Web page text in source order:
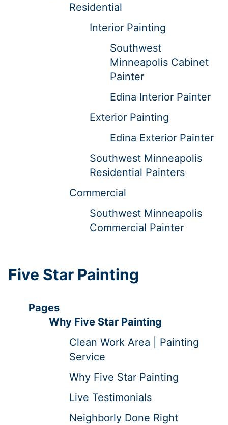
Residential
Interior Painting
Southwest
Minneapolis Cabinet
Painter
Edina Interior Painter
Exterior Painting
Edina Exterior Painter
Southwest Minneapolis
Residential Painters
Commercial
Southwest Minneapolis
Commercial Painter
Five Star Painting
Pages
Why Five Star Painting
Clean Work Area | Painting
Service
Why Five Star Painting
Live Testimonials
Neighborly Done Right